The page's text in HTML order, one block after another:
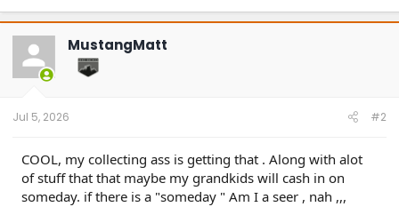
a
c
t
o
n
MustangMatt
Jul 5, 2026 #2
COOL, my collecting ass is getting that . Along with alot
of stuff that that maybe my grandkids will cash in on
someday. if there is a "someday " Am I a seer , nah ,,,